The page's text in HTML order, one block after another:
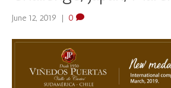
June 12, 2019 | 0